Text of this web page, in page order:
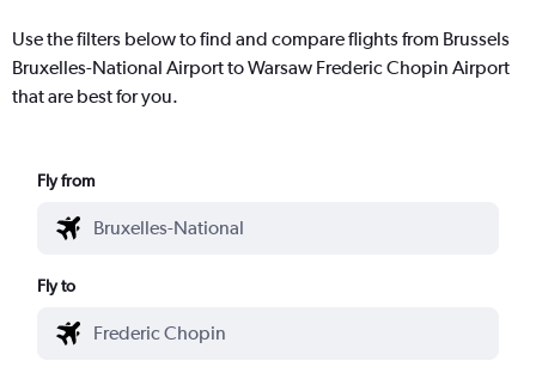
Use the filters below to find and compare flights from Brussels
Bruxelles-National Airport to Warsaw Frederic Chopin Airport
that are best for you.
Fly from
Fly to